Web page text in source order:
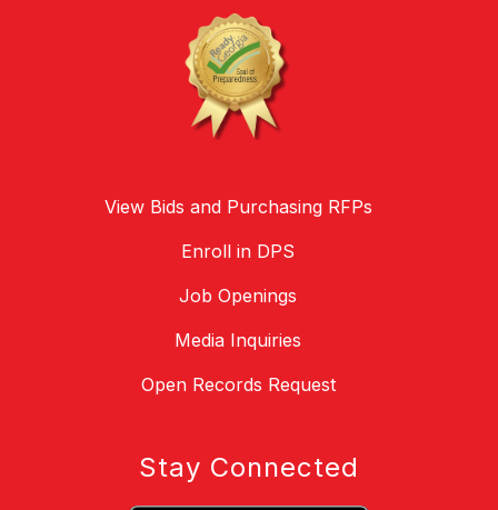
View Bids and Purchasing RFPs
Enroll in DPS
Job Openings
Media Inquiries
Open Records Request
Stay Connected